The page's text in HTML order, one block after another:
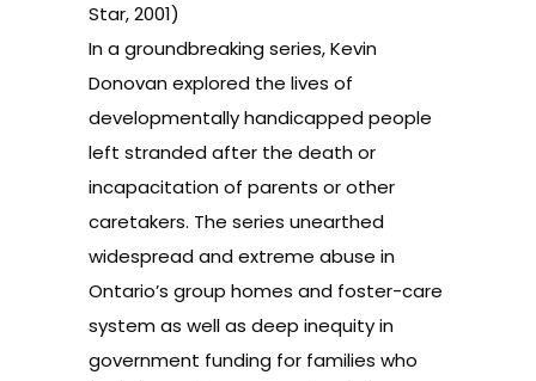
Star, 2001)
In a groundbreaking series, Kevin
Donovan explored the lives of
developmentally handicapped people
left stranded after the death or
incapacitation of parents or other
caretakers. The series unearthed
widespread and extreme abuse in
Ontario’s group homes and foster-care
system as well as deep inequity in
government funding for families who